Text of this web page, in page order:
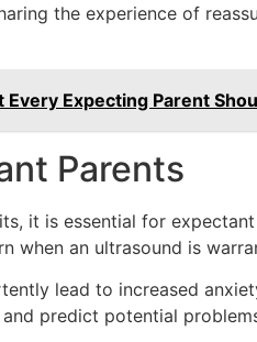
the experience of
Expecting Parent
Parents
it is essential for
when an ultrasound is
lead to increased
predict potential